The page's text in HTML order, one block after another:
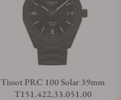
Tissot PRC 100 Solar 39mm
T151.422.33.051.00